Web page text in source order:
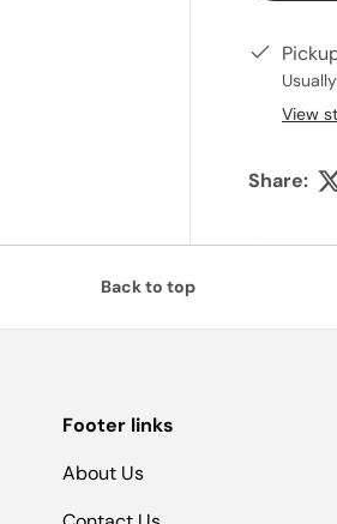
View
Share:
Back to top
Footer links
About Us